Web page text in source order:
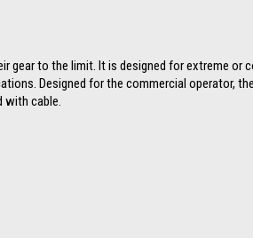
gear to the limit. It is designed for extreme or
Designed for the commercial operator,
with cable.